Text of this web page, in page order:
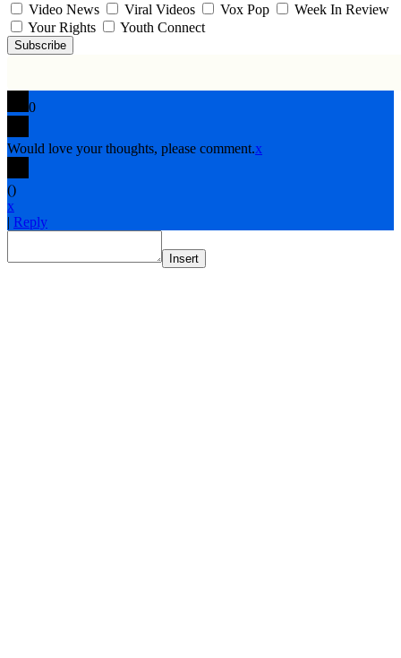
Video News
Viral Videos Vox Pop
Week In Review
Your Rights
Youth Connect
Subscribe
0
Would love your thoughts, please comment.x
()
x
| Reply
Insert